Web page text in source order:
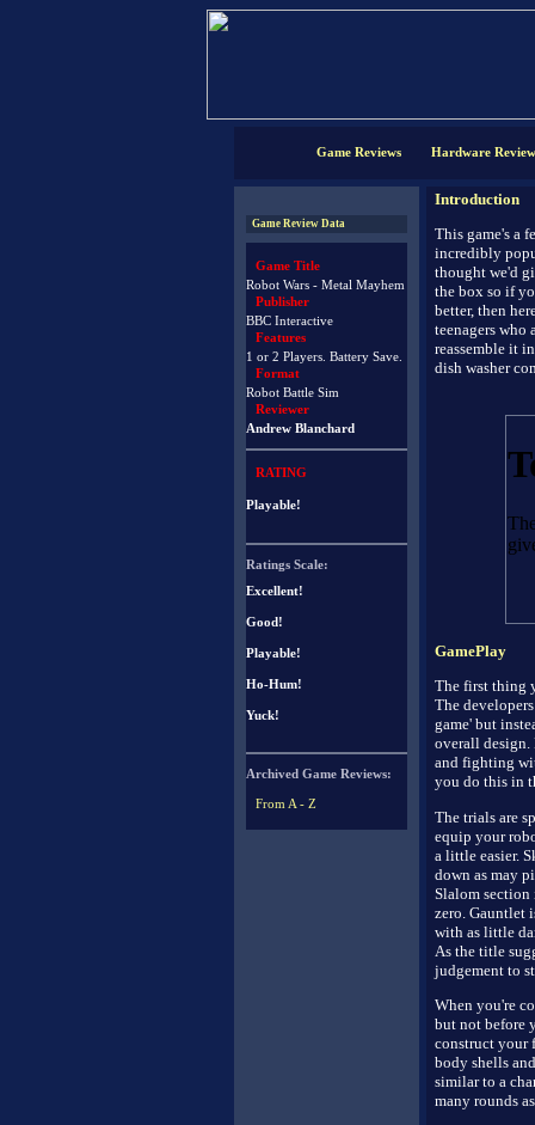
Game Reviews Hardware
Game Review Data
Game Title
Robot Wars - Metal Mayhem
Publisher
BBC Interactive
Features
1 or 2 Players. Battery Save.
Format
Robot Battle Sim
Reviewer
Andrew Blanchard
RATING
Playable!
Ratings Scale:
Excellent!
Good!
Playable!
Ho-Hum!
Yuck!
Archived Game Reviews:
From A - Z
Introduction
This game's a
incredibly
thought we'd
the box so if
better, then
teenagers who
reassemble it
dish washer
GamePlay
The first thing
The
game' but
overall design.
and fighting
you do this in
The trials are
equip your
a little easier.
down as may
Slalom section
zero. Gauntlet
with as little
As the title
judgement to
When you're
but not before
construct your
body shells
similar to a
many rounds